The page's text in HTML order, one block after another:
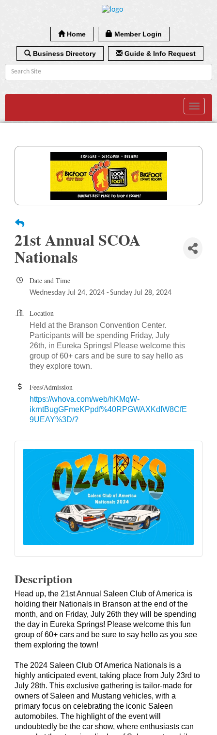
Home Member Login
Business Directory Guide & Info Request
Toggle
21st Annual SCOA
Nationals
Date and Time
Wednesday Jul 24, 2024 Sunday Jul 28, 2024
Location
Held at the Branson Convention Center.
Participants will be spending Friday, July
26th, in Eureka Springs! Please welcome this
group of 60+ cars and be sure to say hello as
they explore town.
Fees/Admission
https://whova.com/web/hKMqW-
ikrntBugGFmeKPpdf%40RPGWAXKdIW8CfE
9UEAY%3D/?
Description
Head up, the 21st Annual Saleen Club of America is
holding their Nationals in Branson at the end of the
month, and on Friday, July 26th they will be spending
the day in Eureka Springs! Please welcome this fun
group of 60+ cars and be sure to say hello as you see
them exploring the town!
The 2024 Saleen Club Of America Nationals is a
highly anticipated event, taking place from July 23rd to
July 28th. This exclusive gathering is tailor-made for
owners of Saleen and Mustang vehicles, with a
primary focus on celebrating the iconic Saleen
automobiles. The highlight of the event will
undoubtedly be the car show, where enthusiasts can